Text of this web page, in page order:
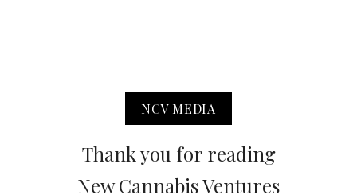
NCV MEDIA
Thank you for reading
New Cannabis Ventures